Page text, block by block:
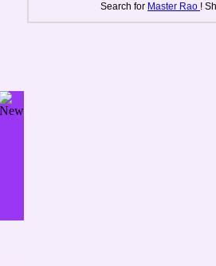
Search for Master Rao !